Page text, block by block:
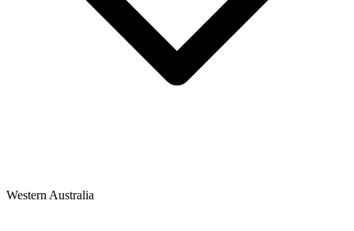
Western Australia